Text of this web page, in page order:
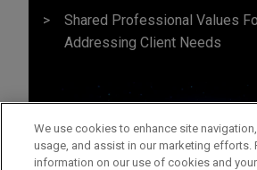
Shared Professional Values
Addressing Client Needs
We use cookies to enhance site
usage, and assist in our marketing efforts.
information on our use of cookies and